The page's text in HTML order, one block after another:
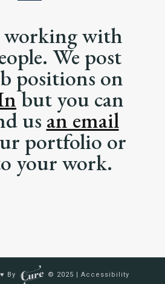
working with
We post
positions on
but you can
us an email
portfolio or
your work.
By © 2025 | Accessibility